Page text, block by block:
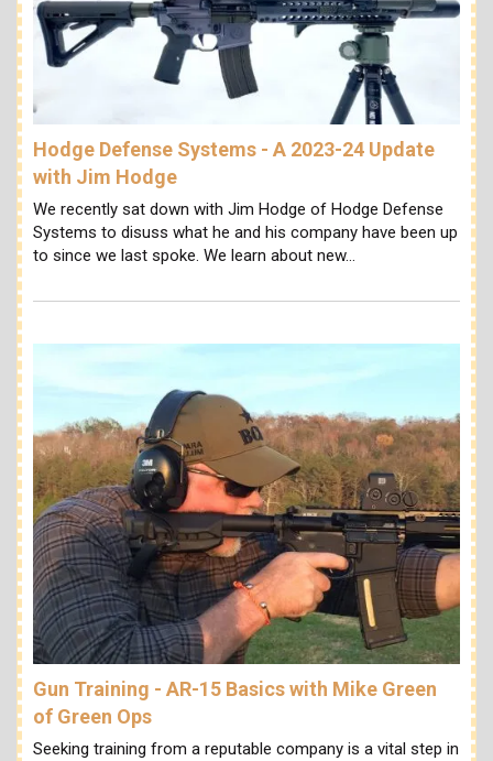
Hodge Defense Systems - A 2023-24 Update
with Jim Hodge
We recently sat down with Jim Hodge of Hodge Defense
Systems to disuss what he and his company have been up
to since we last spoke. We learn about new…
Gun Training - AR-15 Basics with Mike Green
of Green Ops
Seeking training from a reputable company is a vital step in